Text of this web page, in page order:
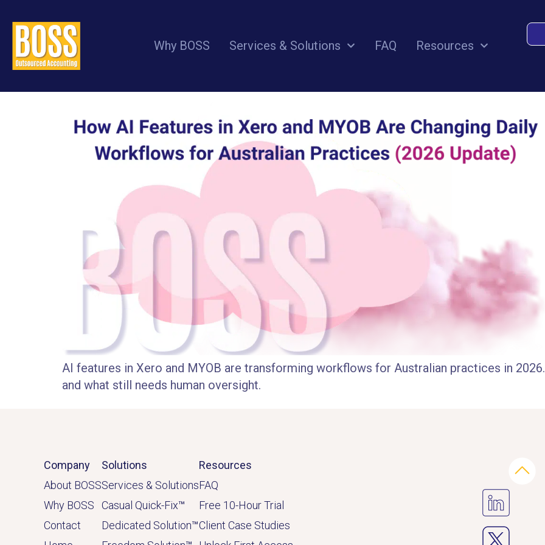
Why BOSS Services & Solutions FAQ Resources
How AI Features in Xero and MYOB Are Changing Daily
Practices (2026 Update)
AI features in Xero and MYOB are transforming workflows for Australian practices in
and what still needs human oversight.
Company
About BOSS
Why BOSS
Contact
Solutions
Services & Solutions
Casual Quick-Fix™
Dedicated Solution™
Resources
FAQ
Free 10-Hour Trial
Client Case Studies